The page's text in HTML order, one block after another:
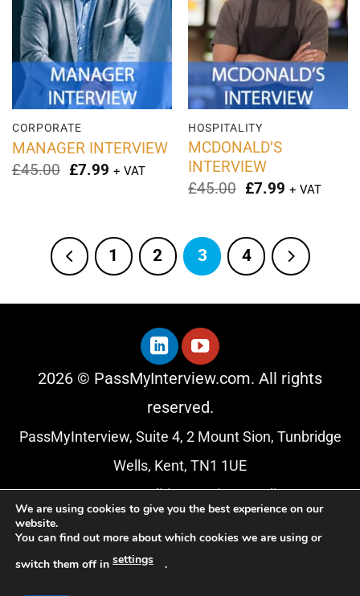
CORPORATE
MANAGER INTERVIEW
£45.00 Original
£7.99Current
+ VAT
HOSPITALITY
MCDONALD’S
INTERVIEW
£45.00 Original
£45.00.
£7.99Current
£7.99.
+ VAT
1 2 3 4
2026 © PassMyInterview.com. All rights
reserved.
PassMyInterview, Suite 4, 2 Mount Sion, Tunbridge
Wells, Kent, TN1 1UE
Terms & Conditions|Privacy Policy
About Us
We are using cookies to give you the best experience on our
website.
You can find out more about which cookies we are using or
switch them off in settings .